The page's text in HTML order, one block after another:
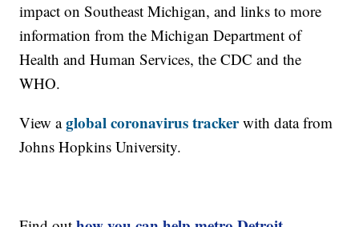
impact on Southeast Michigan, and links to more
information from the Michigan Department of
Health and Human Services, the CDC and the
WHO.
View aglobal coronavirus trackerwith data from
Johns Hopkins University.